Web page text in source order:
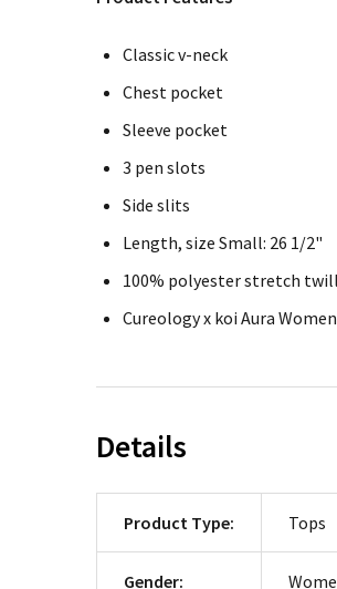
Classic v-neck
Chest pocket
Sleeve pocket
3 pen slots
Side slits
Length, size Small: 26 1/2"
100% polyester stretch twill
Cureology x koi Aura
Details
Product Type: Tops
Gender: